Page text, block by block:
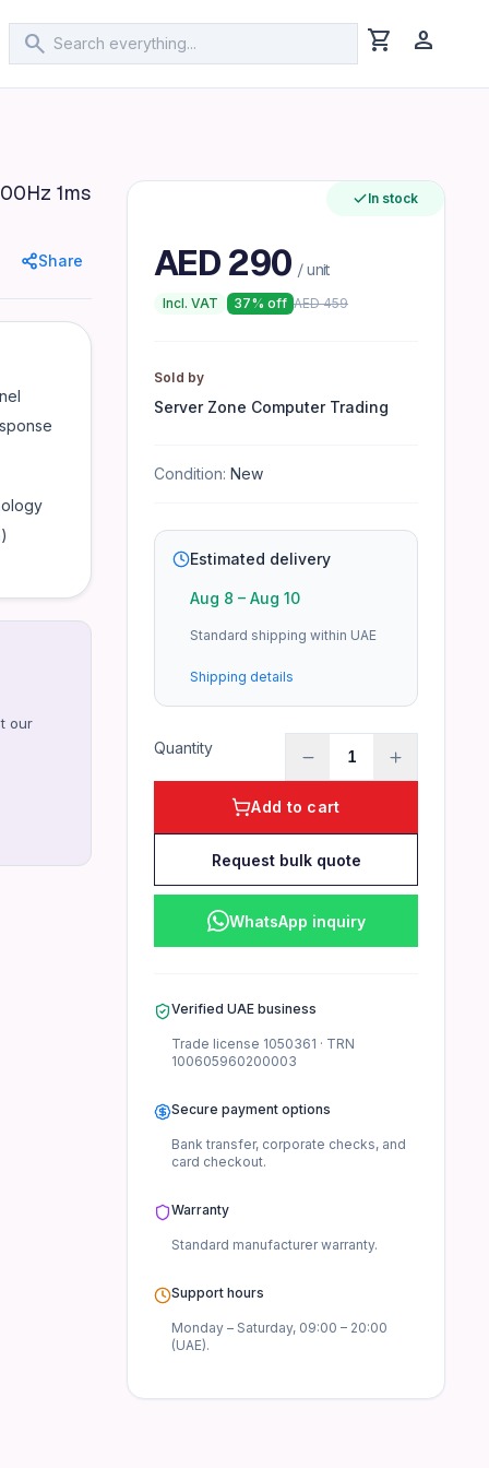
search shopping_cart person
1ms
Share
our
In stock
AED290 / unit
Incl. VAT 37% off AED459
Sold by
Server Zone Computer Trading
Condition: New
Estimated delivery
Aug 8 – Aug 10
Standard shipping within UAE
Shipping details
Quantity 1
Add to cart
Request bulk quote
WhatsApp inquiry
Verified UAE business
Trade license 1050361 · TRN
100605960200003
Secure payment options
Bank transfer, corporate checks, and
card checkout.
Warranty
Standard manufacturerwarranty.
Support hours
Monday – Saturday, 09:00 – 20:00
(UAE).